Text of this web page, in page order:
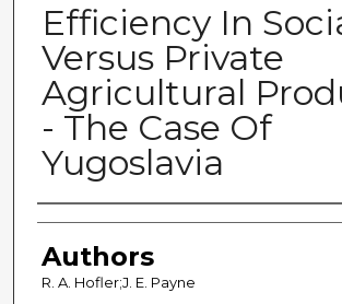
Efficiency In
Versus Private
Agricultural
- The Case Of
Yugoslavia
Authors
Authors
R. A. Hofler;J. E. Payne